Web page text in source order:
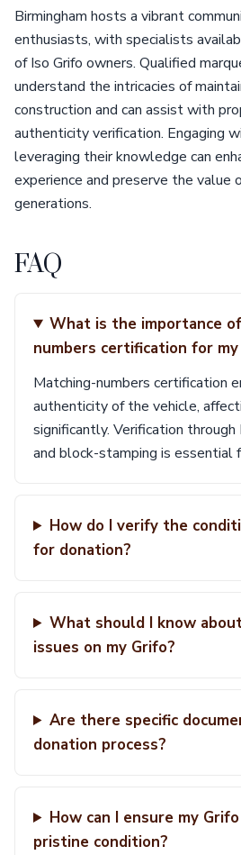
Birmingham hosts a vibrant
enthusiasts, with specialists
of Iso Grifo owners. Qualified
understand the intricacies of
construction and can assist with
authenticity verification. Engaging
leveraging their knowledge can
experience and preserve the value
generations.
FAQ
What is the importance
numbers certification for my
Matching-numbers certification
authenticity of the vehicle,
significantly. Verification through
and block-stamping is essential
How do I verify the
for donation?
What should I know
issues on my Grifo?
Are there specific
donation process?
How can I ensure my
pristine condition?